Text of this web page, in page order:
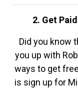
2. Get
Did you know
you up with
ways to get
is sign up for